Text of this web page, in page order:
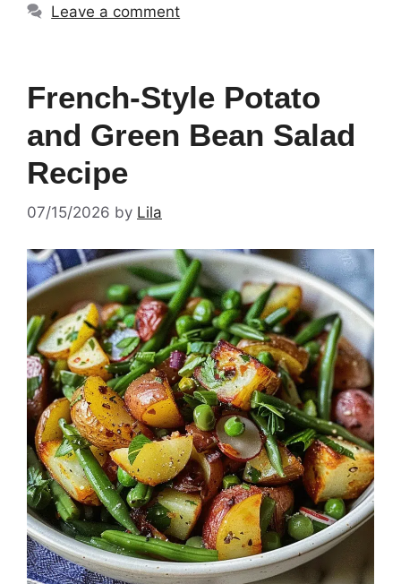
Leave a comment
French-Style Potato
and Green Bean Salad
Recipe
07/15/2026 by Lila